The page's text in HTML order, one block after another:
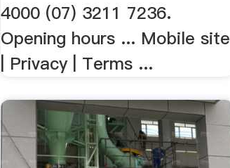
4000 (07) 3211 7236.
Opening hours ... Mobile site
| Privacy | Terms ...